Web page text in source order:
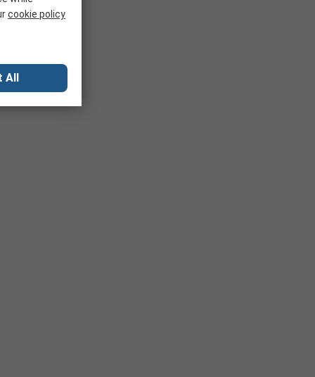
cookie policy
All